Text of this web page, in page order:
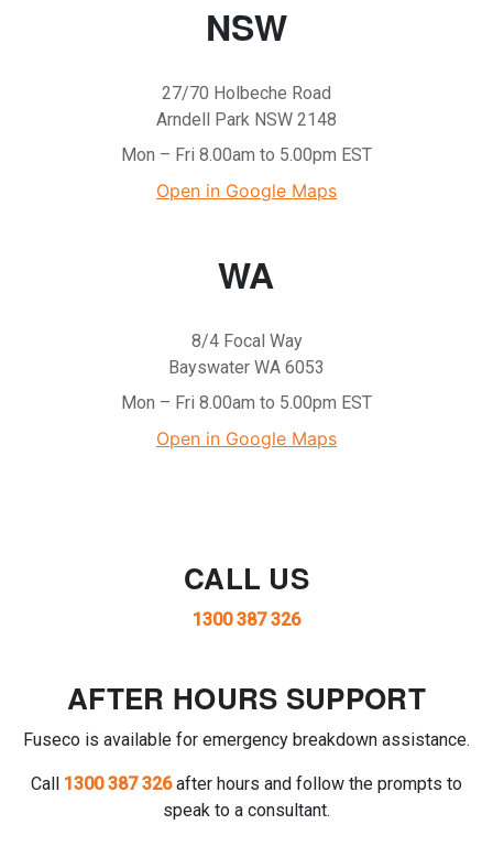
NSW
27/70 Holbeche Road
Arndell Park NSW 2148
Mon – Fri 8.00am to 5.00pm EST
Open in Google Maps
WA
8/4 Focal Way
Bayswater WA 6053
Mon – Fri 8.00am to 5.00pm EST
Open in Google Maps
CALL US
1300 387 326
AFTER HOURS SUPPORT
Fuseco is available for emergency breakdown assistance.
Call 1300 387 326after hours and follow the prompts to
speak to a consultant.